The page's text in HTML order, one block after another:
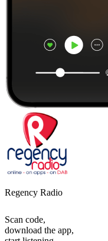
Regency Radio
Scan code,
download the app,